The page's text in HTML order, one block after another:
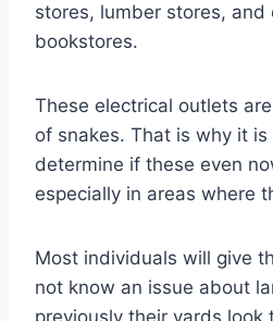
stores, lumber stores, and
bookstores.
These electrical outlets
of snakes. That is why it
determine if these even
especially in areas where
Most individuals will give
not know an issue about